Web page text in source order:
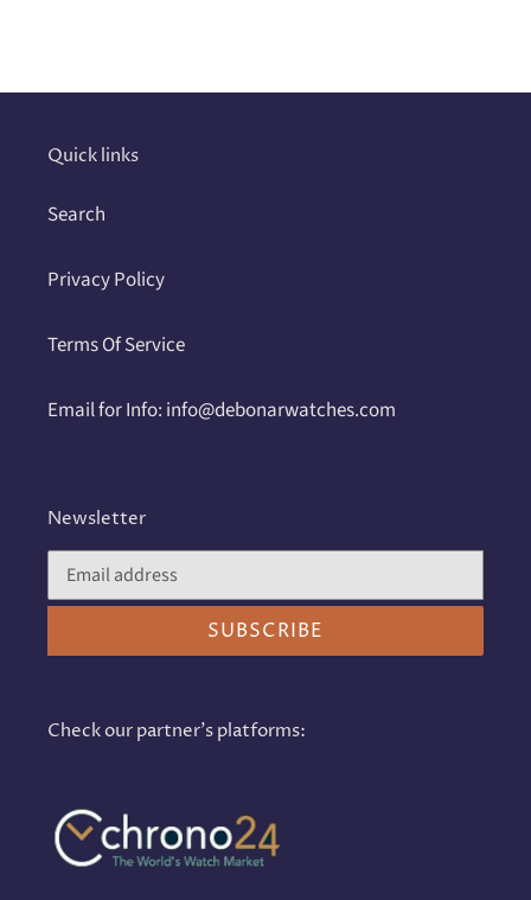
your
Quick links
Search
Privacy Policy
Terms Of Service
Email for Info: info@debonarwatches.com
Newsletter
SUBSCRIBE
Check our partner's platforms: